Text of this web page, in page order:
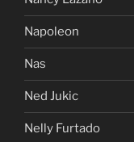
Napoleon
Nas
Ned Jukic
Nelly Furtado